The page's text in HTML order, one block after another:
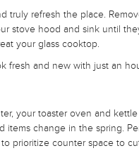
truly refresh the place.
stove hood and sink until
your glass cooktop.
fresh and new with just an
your toaster oven and
items change in the spring.
prioritize counter space to